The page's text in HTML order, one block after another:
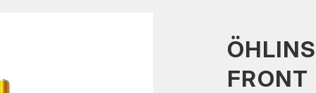
MOUNTAIN BIKE
HISTORY
SERVICE
FRONT